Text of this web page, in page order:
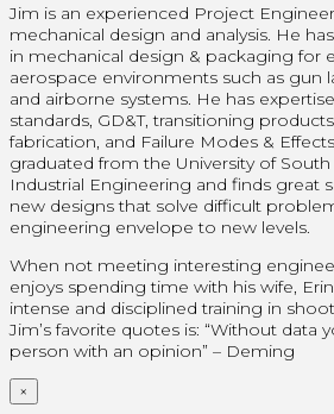
Jim is an experienced Project
mechanical design and analysis. He
in mechanical design & packaging for
aerospace environments such as gun
and airborne systems. He has
standards, GD&T, transitioning
fabrication, and Failure Modes &
graduated from the University of South
Industrial Engineering and finds great
new designs that solve difficult
engineering envelope to new levels.
When not meeting interesting
enjoys spending time with his wife,
intense and disciplined training in
Jim’s favorite quotes is: “Without data
person with an opinion” – Deming
×